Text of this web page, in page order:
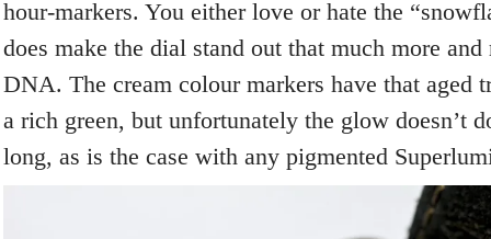
hour-markers. You either love or hate the
does make the dial stand out that much more
DNA. The cream colour markers have that aged
a rich green, but unfortunately the glow doesn’t
long, as is the case with any pigmented